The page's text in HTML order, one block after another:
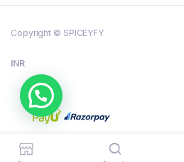
Copyright © SPICEYFY
INR